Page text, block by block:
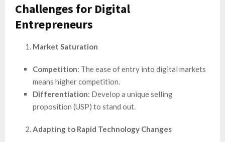
Challenges for Digital
Entrepreneurs
Market Saturation
Competition: The ease of entry into digital markets
means higher competition.
Differentiation: Develop a unique selling
proposition (USP) to stand out.
Adapting to Rapid Technology Changes